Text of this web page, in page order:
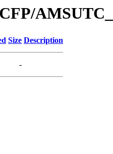
Size Description
-